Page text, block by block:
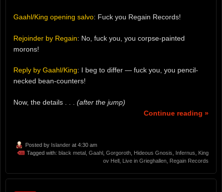
Gaahl/King opening salvo: Fuck you Regain Records!
Rejoinder by Regain: No, fuck you, you corpse-painted
morons!
Reply by Gaahl/King: I beg to differ — fuck you, you pencil-
necked bean-counters!
Now, the details . . . (after the jump)
Continue reading »
Posted by Islander at 4:30 am
Tagged with: black metal Gaahl Gorgoroth Hideous Gnosis Infernus
King
ov Hell Live in Grieghallen Regain Records